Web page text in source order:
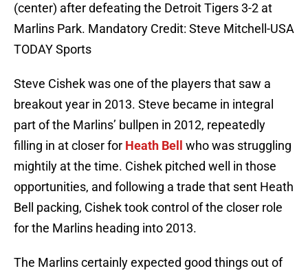
(center) after defeating the Detroit Tigers 3-2 at
Marlins Park. Mandatory Credit: Steve Mitchell-USA
TODAY Sports
Steve Cishek was one of the players that saw a
breakout year in 2013. Steve became in integral
part of the Marlins’ bullpen in 2012, repeatedly
filling in at closer for Heath Bell
who was struggling
mightily at the time. Cishek pitched well in those
opportunities, and following a trade that sent Heath
Bell packing, Cishek took control of the closer role
for the Marlins heading into 2013.
The Marlins certainly expected good things out of